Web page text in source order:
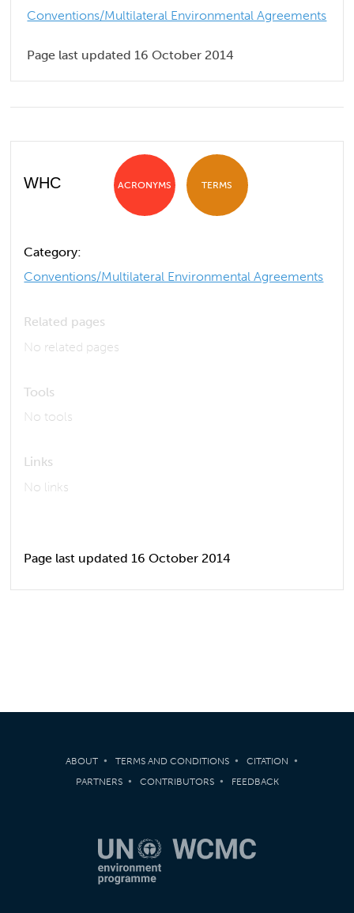
Conventions/Multilateral Environmental Agreements
Page last updated 16 October 2014
WHC ACRONYMS TERMS
Category:
Conventions/Multilateral Environmental Agreements
Related pages
No related pages
Tools
No tools
Links
No links
Page last updated 16 October 2014
ABOUT TERMS AND CONDITIONS
CITATION
PARTNERS
CONTRIBUTORS FEEDBACK